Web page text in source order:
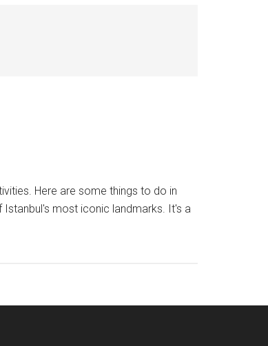
Here are some things to do in
Istanbul's most iconic landmarks. It's a